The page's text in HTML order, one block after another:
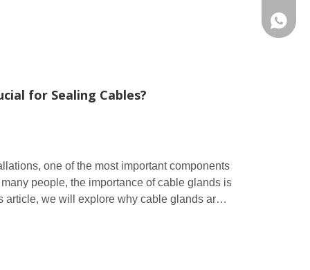
for Sealing Cables?
one of the most important components
people, the importance of cable glands is
article, we will explore why cable glands are
86